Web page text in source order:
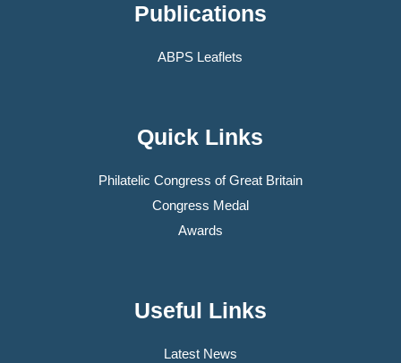
Publications
ABPS Leaflets
Quick Links
Philatelic Congress of Great Britain
Congress Medal
Awards
Useful Links
Latest News